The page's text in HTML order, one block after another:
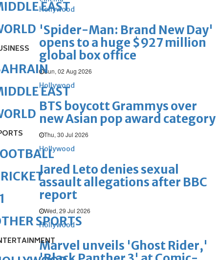
Hollywood
'Spider-Man: Brand New Day'
opens to a huge $927 million
global box office
Sun, 02 Aug 2026
Hollywood
BTS boycott Grammys over
new Asian pop award category
Thu, 30 Jul 2026
Hollywood
Jared Leto denies sexual
assault allegations after BBC
report
Wed, 29 Jul 2026
Hollywood
Marvel unveils 'Ghost Rider,'
EAST
EAST
SPORTS